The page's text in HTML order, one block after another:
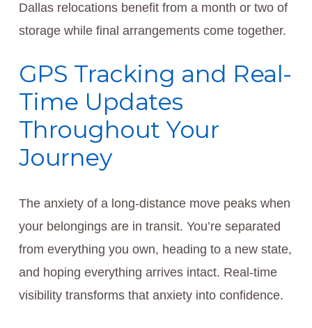
Dallas relocations benefit from a month or two of
storage while final arrangements come together.
GPS Tracking and Real-
Time Updates
Throughout Your
Journey
The anxiety of a long-distance move peaks when
your belongings are in transit. You’re separated
from everything you own, heading to a new state,
and hoping everything arrives intact. Real-time
visibility transforms that anxiety into confidence.